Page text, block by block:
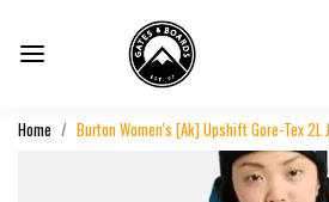
Home Burton Women's [Ak] Upshift Gore-Tex